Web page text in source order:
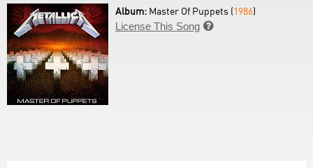
Album: Master Of Puppets (1986)
License This Song 